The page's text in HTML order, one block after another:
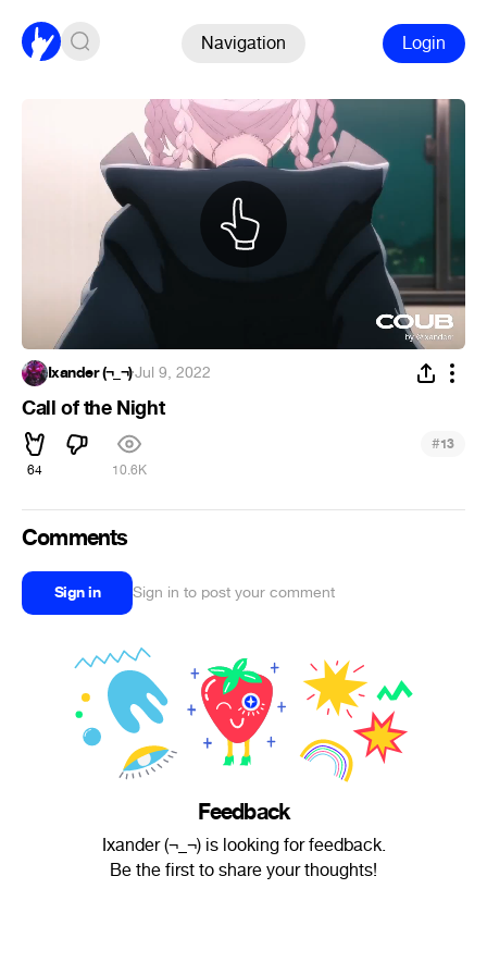
Navigation Login
Ixander (¬_¬)·Jul 9, 2022
Call of the Night
64 10.6K
#13
Comments
Sign in Sign in to post your comment
Feedback
Ixander (¬_¬) is looking for feedback.
Be the first to share your thoughts!